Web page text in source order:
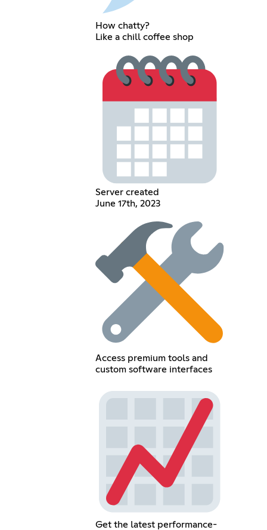
How chatty?
Like a chill coffee shop
Server created
June 17th, 2023
Access premium tools and
custom software interfaces
Get the latest performance-